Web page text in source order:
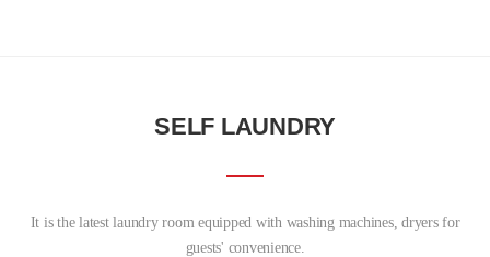
SELF LAUNDRY
It is the latest laundry room equipped with washing machines, dryers for
guests' convenience.